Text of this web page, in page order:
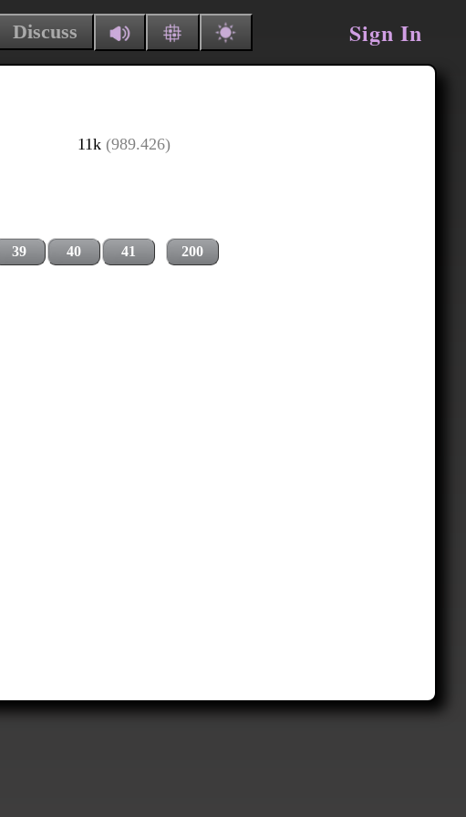
Discuss Sign In
11k (989.426)
39 40 41 200